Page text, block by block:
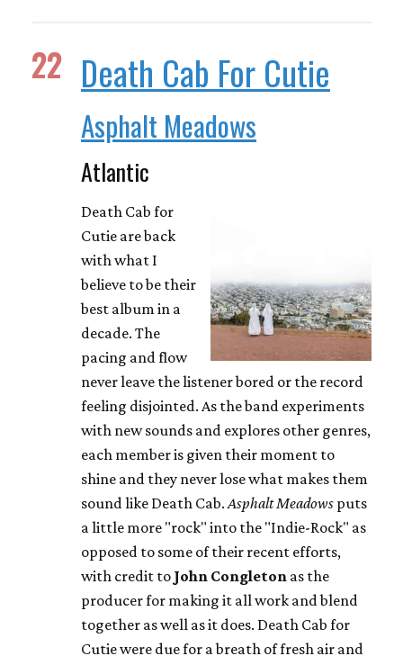
22 Death Cab For Cutie
Asphalt Meadows
Atlantic
Death Cab for
Cutie are back
with what I
believe to be their
best album in a
decade. The
pacing and flow
never leave the listener bored or the record
feeling disjointed. As the band experiments
with new sounds and explores other genres,
each member is given their moment to
shine and they never lose what makes them
sound like Death Cab. Asphalt Meadows puts
a little more "rock" into the "Indie-Rock" as
opposed to some of their recent efforts,
with credit to John Congleton as the
producer for making it all work and blend
together as well as it does. Death Cab for
Cutie were due for a breath of fresh air and